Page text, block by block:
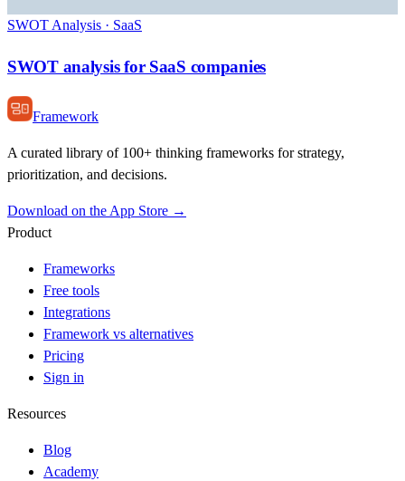
SWOT Analysis · SaaS
SWOT analysis for SaaS companies
Framework
A curated library of 100+ thinking frameworks for strategy,
prioritization, and decisions.
Download on the App Store →
Product
Frameworks
Free tools
Integrations
Framework vs alternatives
Pricing
Sign in
Resources
Blog
Academy